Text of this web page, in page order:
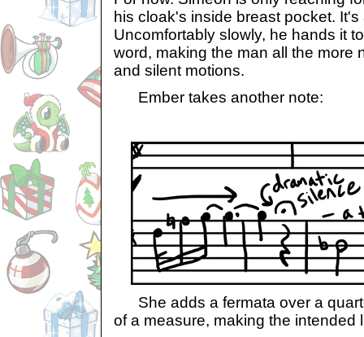
his cloak's inside breast pocket.
Uncomfortably slowly, he hands it
word, making the man all the more
and silent motions.
Ember takes another note:
She adds a fermata over a
of a measure, making the intended